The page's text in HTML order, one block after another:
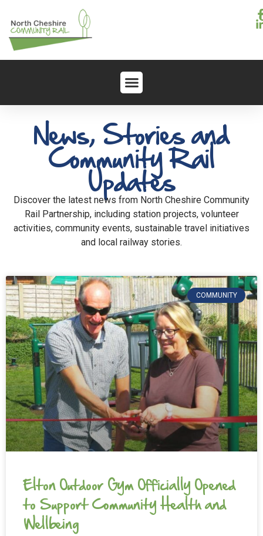
News, Stories and
Community Rail
Updates
Discover the latest news from North Cheshire Community
Rail Partnership, including station projects, volunteer
activities, community events, sustainable travel initiatives
and local railway stories.
COMMUNITY
Elton Outdoor Gym Officially Opened
to Support Community Health and
Wellbeing